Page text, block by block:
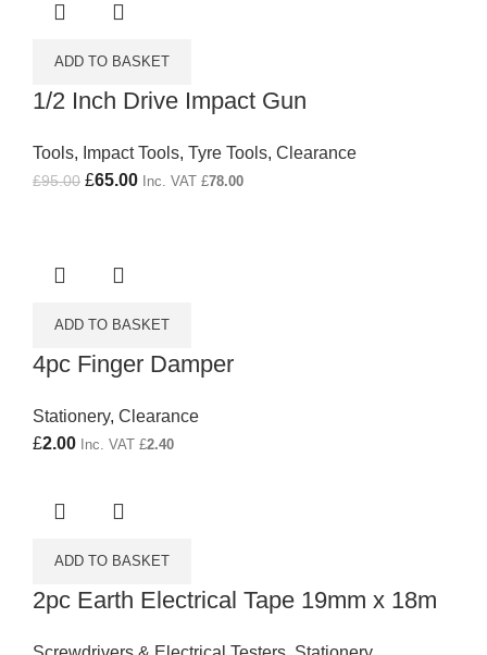
ADD TO BASKET
1/2 Inch Drive Impact Gun
Tools, Impact Tools, Tyre Tools, Clearance
£95.00 Original price was: £95.00.
£65.00 Current price is: £65.00.
Inc. VAT £78.00
ADD TO BASKET
4pc Finger Damper
Stationery, Clearance
£2.00 Inc. VAT £2.40
ADD TO BASKET
2pc Earth Electrical Tape 19mm x 18m